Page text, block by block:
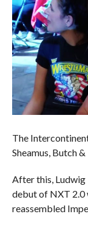
The
Sheamus, Butch
After this, Ludwig
debut of NXT 2.0
reassembled